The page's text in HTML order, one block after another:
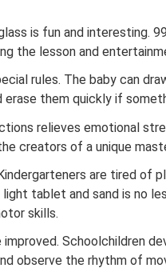
is fun and interesting.
the lesson and
rules. The baby can
erase them quickly if
relieves emotional
creators of a unique
are tired of
tablet and sand is no
skills.
improved. Schoolchildren
observe the rhythm of